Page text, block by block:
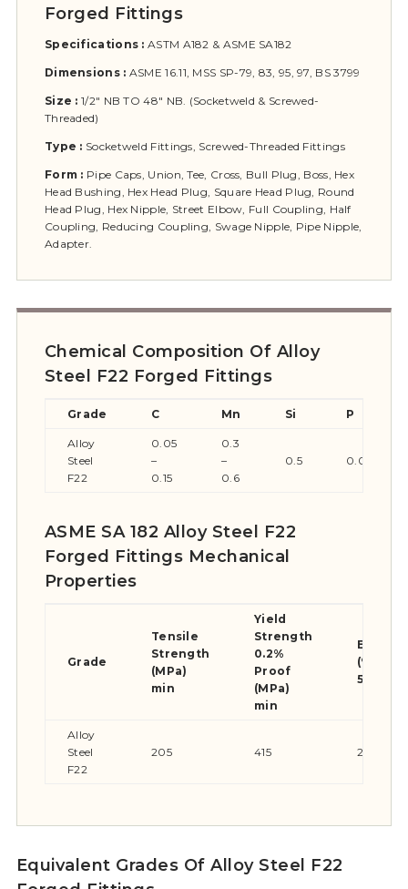
Forged Fittings
Specifications :ASTM A182 & ASME SA182
Dimensions : ASME 16.11, MSS SP-79, 83, 95, 97, BS 3799
Size : 1/2″ NB TO 48″ NB. (Socketweld & Screwed-
Threaded)
Type : Socketweld Fittings, Screwed-Threaded Fittings
Form : Pipe Caps, Union, Tee, Cross, Bull Plug, Boss, Hex
Head Bushing, Hex Head Plug, Square Head Plug, Round
Head Plug, Hex Nipple, Street Elbow, Full Coupling, Half
Coupling, Reducing Coupling, Swage Nipple, Pipe Nipple,
Adapter.
Chemical Composition Of Alloy
Steel F22 Forged Fittings
Grade C Mn Si P
Alloy
Steel
F22
0.05
–
0.15
0.3
–
0.6
0.5 0.045
ASME SA 182 Alloy Steel F22
Forged Fittings Mechanical
Properties
Grade
Tensile
Strength
(MPa)
min
Yield
Strength
0.2%
Proof
(MPa)
min
(% in
50mm)
Alloy
Steel
F22
205 415 20
Equivalent Grades Of Alloy Steel F22